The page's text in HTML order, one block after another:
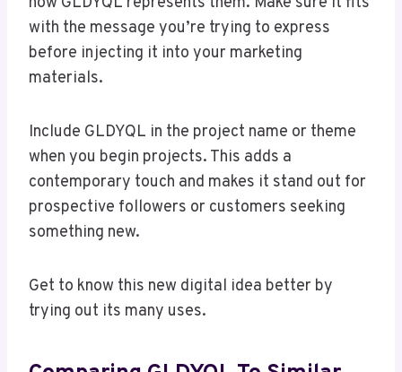
with the message you’re trying to express
before injecting it into your marketing
materials.
Include GLDYQL in the project name or theme
when you begin projects. This adds a
contemporary touch and makes it stand out for
prospective followers or customers seeking
something new.
Get to know this new digital idea better by
trying out its many uses.